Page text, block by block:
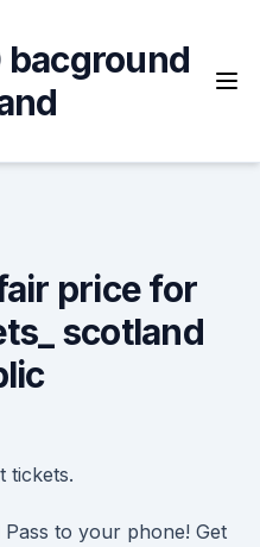
bacground
price for
scotland
tickets.
to your phone! Get